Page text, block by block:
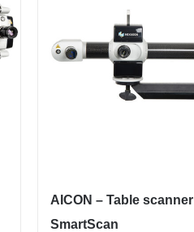
AICON – Table scanner
SmartScan